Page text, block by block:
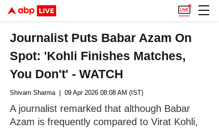
Journalist Puts Babar Azam On
Spot: 'Kohli Finishes Matches,
You Don't' - WATCH
Shivam Sharma| 09 Apr 2026 08:08 AM (IST)
A journalist remarked that although Babar
Azam is frequently compared to Virat Kohli,